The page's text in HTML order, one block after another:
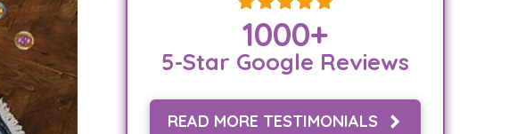
1000+
5-Star Google Reviews
READ MORE TESTIMONIALS